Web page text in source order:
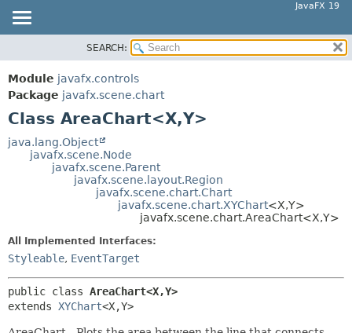
JavaFX 19
MODULE
PACKAGE
CLASS
USE
TREE
SUMMARY:
FIELD
CONSTR
SEARCH:
Module javafx.controls
Package javafx.scene.chart
Class AreaChart<X,Y>
java.lang.Object
javafx.scene.Node
javafx.scene.Parent
javafx.scene.layout.Region
javafx.scene.chart.Chart
javafx.scene.chart.XYChart<X,Y>
javafx.scene.chart.AreaChart<X,Y>
All Implemented Interfaces:
Styleable, EventTarget
public class AreaChart<X,Y>
extends XYChart<X,Y>